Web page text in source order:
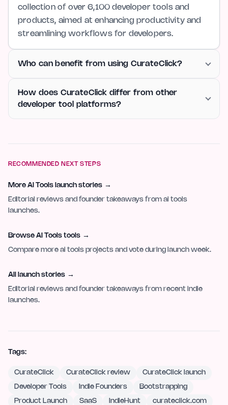
collection of over 6,100 developer tools and
products, aimed at enhancing productivity and
streamlining workflows for developers.
Who can benefit from using CurateClick?
How does CurateClick differ from other
developer tool platforms?
RECOMMENDED NEXT STEPS
More AI Tools launch stories →
Editorial reviews and founder takeaways from ai tools
launches.
Browse AI Tools tools →
Compare more ai tools projects and vote during launch week.
All launch stories →
Editorial reviews and founder takeaways from recent indie
launches.
Tags:
CurateClick CurateClick review CurateClick launch
Developer Tools Indie Founders Bootstrapping
Product Launch SaaS IndieHunt curateclick.com